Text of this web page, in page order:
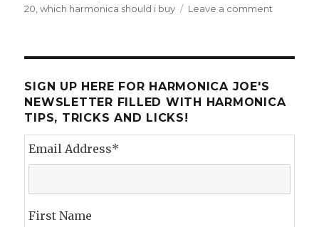
20 ,which harmonica should i buy Leave a comment
SIGN UP HERE FOR HARMONICA JOE'S
NEWSLETTER FILLED WITH HARMONICA
TIPS, TRICKS AND LICKS!
Email Address*
First Name